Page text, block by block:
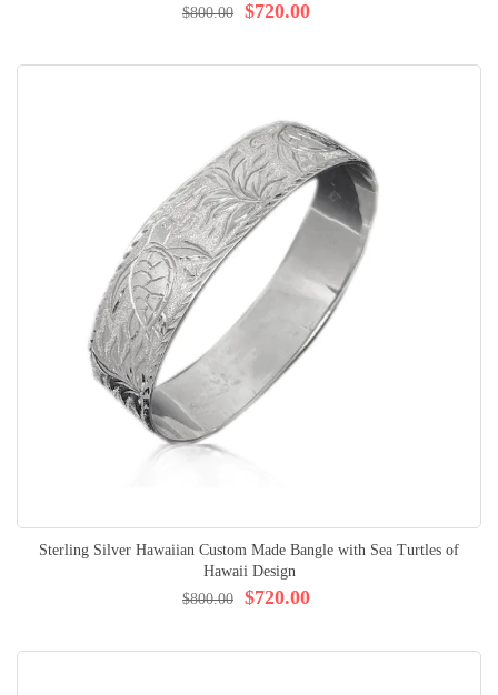
$720.00
$800.00
Sterling Silver Hawaiian Custom Made Bangle with Sea Turtles of
Hawaii Design
$720.00
$800.00